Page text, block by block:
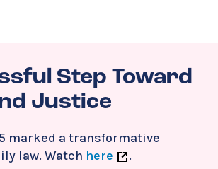
Step Toward
Justice
marked a transformative
law. Watch here .